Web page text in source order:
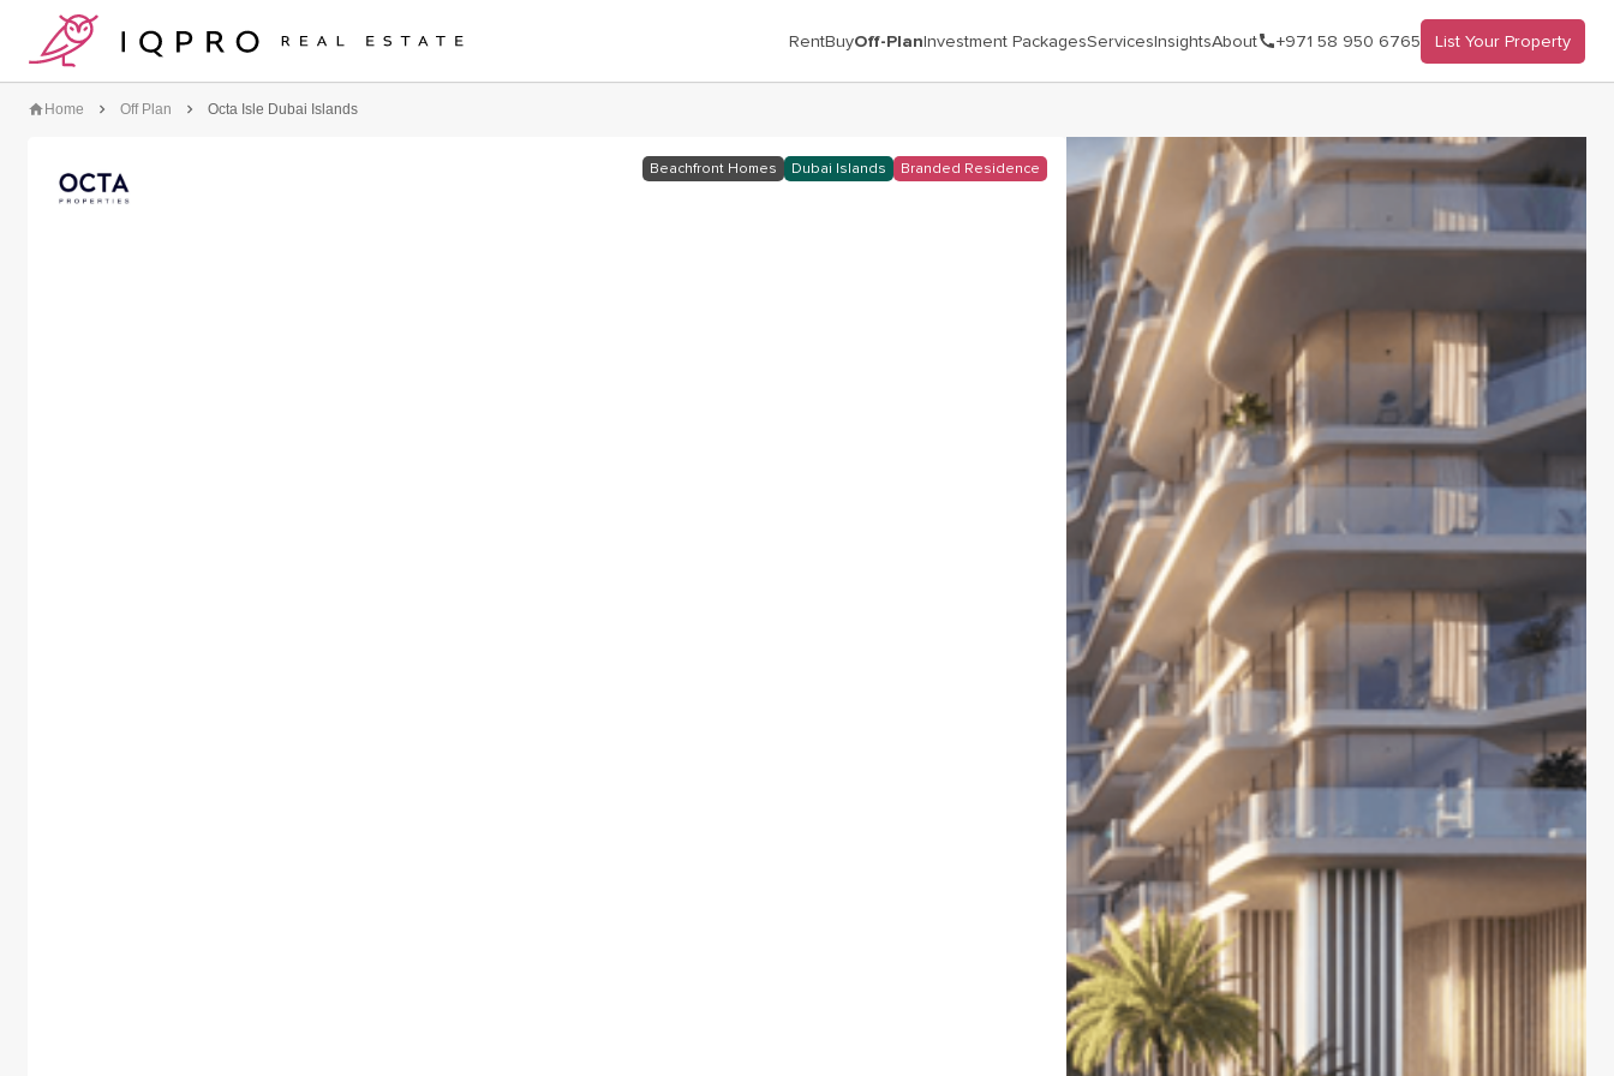
logo
RentBuyOff-PlanInvestment PackagesServicesInsightsAbout +971 58 950 6765 List Your Property
Home Off Plan Octa Isle Dubai Islands
Beachfront Homes Dubai Islands Branded Residence
click on the image to open the gallery